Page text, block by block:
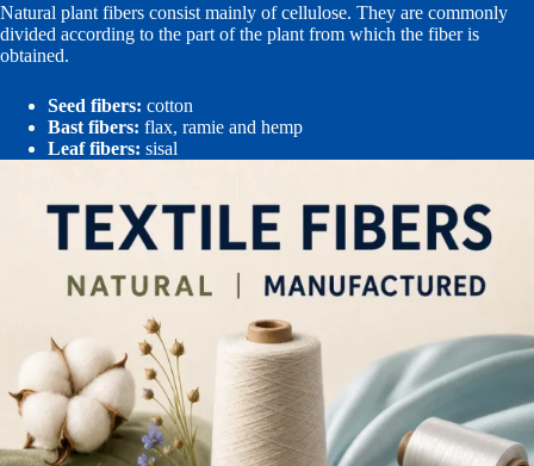
Natural plant fibers consist mainly of cellulose. They are commonly
divided according to the part of the plant from which the fiber is
obtained.
Seed fibers: cotton
Bast fibers: flax, ramie and hemp
Leaf fibers: sisal